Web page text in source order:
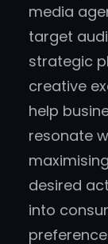
media
target
strategic
creative
help
resonate
desired
into